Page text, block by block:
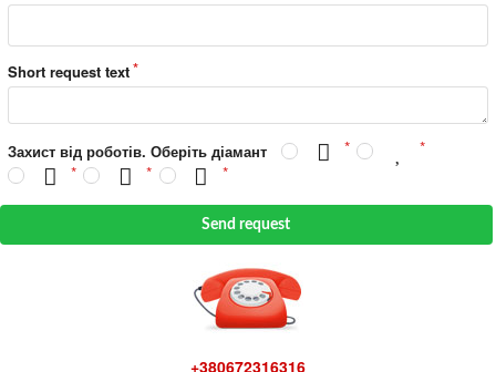
Short request text
Захист від роботів. Оберіть діамант
Send request
+380672316316